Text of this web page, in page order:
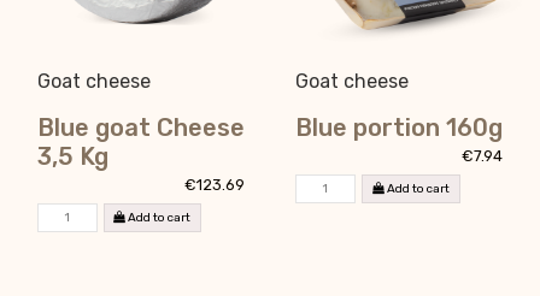
Goat cheese
Blue goat Cheese
3,5 Kg
€123.69
Add to cart
Goat cheese
Blue portion 160g
€7.94
Add to cart